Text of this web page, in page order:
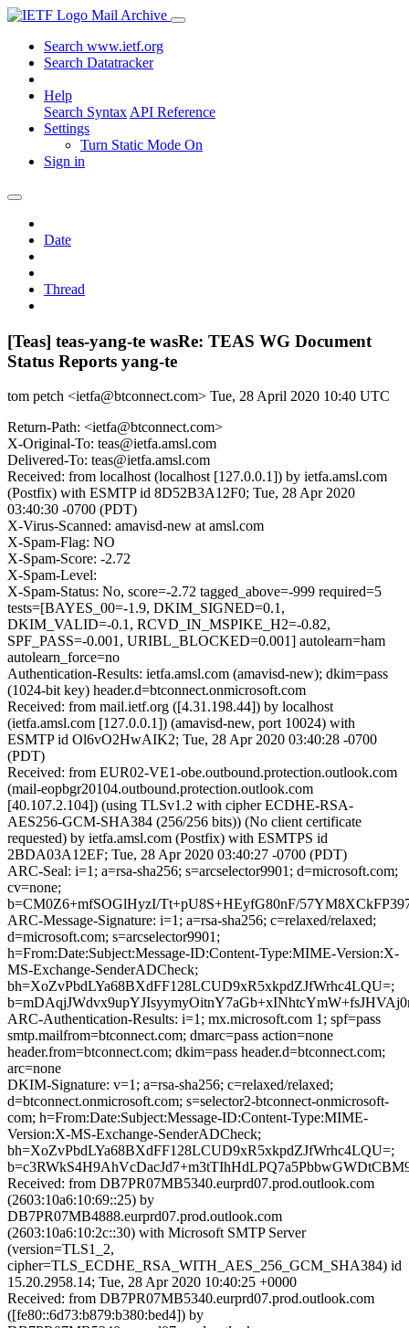
Mail Archive
Search www.ietf.org
Search Datatracker
Help
Search Syntax API Reference
Settings
Turn Static Mode On
Sign in
Date
Thread
[Teas] teas-yang-te wasRe: TEAS WG Document
Status Reports yang-te
tom petch <ietfa@btconnect.com> Tue, 28 April 2020 10:40 UTC
Return-Path: <ietfa@btconnect.com>
X-Original-To: teas@ietfa.amsl.com
Delivered-To: teas@ietfa.amsl.com
Received: from localhost (localhost [127.0.0.1]) by ietfa.amsl.com
(Postfix) with ESMTP id 8D52B3A12F0; Tue, 28 Apr 2020
03:40:30 -0700 (PDT)
X-Virus-Scanned: amavisd-new at amsl.com
X-Spam-Flag: NO
X-Spam-Score: -2.72
X-Spam-Level:
X-Spam-Status: No, score=-2.72 tagged_above=-999 required=5
tests=[BAYES_00=-1.9, DKIM_SIGNED=0.1,
DKIM_VALID=-0.1, RCVD_IN_MSPIKE_H2=-0.82,
SPF_PASS=-0.001, URIBL_BLOCKED=0.001] autolearn=ham
autolearn_force=no
Authentication-Results: ietfa.amsl.com (amavisd-new); dkim=pass
(1024-bit key) header.d=btconnect.onmicrosoft.com
Received: from mail.ietf.org ([4.31.198.44]) by localhost
(ietfa.amsl.com [127.0.0.1]) (amavisd-new, port 10024) with
ESMTP id Ol6vO2HwAIK2; Tue, 28 Apr 2020 03:40:28 -0700
(PDT)
Received: from EUR02-VE1-obe.outbound.protection.outlook.com
(mail-eopbgr20104.outbound.protection.outlook.com
[40.107.2.104]) (using TLSv1.2 with cipher ECDHE-RSA-
AES256-GCM-SHA384 (256/256 bits)) (No client certificate
requested) by ietfa.amsl.com (Postfix) with ESMTPS id
2BDA03A12EF; Tue, 28 Apr 2020 03:40:27 -0700 (PDT)
ARC-Seal: i=1; a=rsa-sha256; s=arcselector9901; d=microsoft.com;
cv=none;
b=CM0Z6+mfSOGlHyzI/Tt+pU8S+HEyfG80nF/
ARC-Message-Signature: i=1; a=rsa-sha256; c=relaxed/relaxed;
d=microsoft.com; s=arcselector9901;
h=From:Date:Subject:Message-ID:Content-Type:MIME-Version:X-
MS-Exchange-SenderADCheck;
bh=XoZvPbdLYa68BXdFF128LCUD9xR5xkpdZJfWrhc4LQU=;
ARC-Authentication-Results: i=1; mx.microsoft.com 1; spf=pass
smtp.mailfrom=btconnect.com; dmarc=pass action=none
header.from=btconnect.com; dkim=pass header.d=btconnect.com;
arc=none
DKIM-Signature: v=1; a=rsa-sha256; c=relaxed/relaxed;
d=btconnect.onmicrosoft.com; s=selector2-btconnect-onmicrosoft-
com; h=From:Date:Subject:Message-ID:Content-Type:MIME-
Version:X-MS-Exchange-SenderADCheck;
bh=XoZvPbdLYa68BXdFF128LCUD9xR5xkpdZJfWrhc4LQU=;
Received: from DB7PR07MB5340.eurprd07.prod.outlook.com
(2603:10a6:10:69::25) by
DB7PR07MB4888.eurprd07.prod.outlook.com
(2603:10a6:10:2c::30) with Microsoft SMTP Server
(version=TLS1_2,
cipher=TLS_ECDHE_RSA_WITH_AES_256_GCM_SHA384) id
15.20.2958.14; Tue, 28 Apr 2020 10:40:25 +0000
Received: from DB7PR07MB5340.eurprd07.prod.outlook.com
([fe80::6d73:b879:b380:bed4]) by